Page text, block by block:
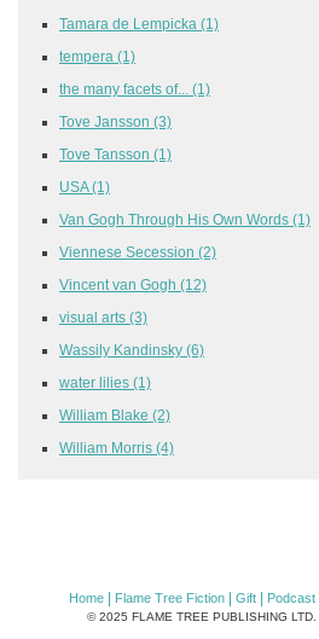
Tamara de Lempicka (1)
tempera (1)
the many facets of... (1)
Tove Jansson (3)
Tove Tansson (1)
USA(1)
Van Gogh Through His Own Words (1)
Viennese Secession (2)
Vincent van Gogh (12)
visual arts (3)
Wassily Kandinsky (6)
water lilies (1)
William Blake (2)
William Morris (4)
Home| Flame Tree Fiction| Gift| Podcast|
© 2025 FLAME TREE PUBLISHING LTD.